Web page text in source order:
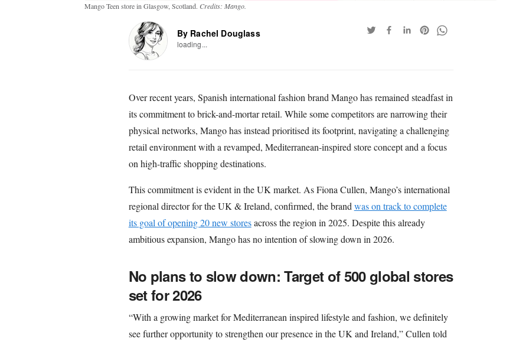
Mango Teen store in Glasgow, Scotland. Credits: Mango.
By Rachel Douglass
loading...
Over recent years, Spanish international fashion brand Mango has remained steadfast in
its commitment to brick-and-mortar retail. While some competitors are narrowing their
physical networks, Mango has instead prioritised its footprint, navigating a challenging
retail environment with a revamped, Mediterranean-inspired store concept and a focus
on high-traffic shopping destinations.
This commitment is evident in the UK market. As Fiona Cullen, Mango’s international
regional director for the UK & Ireland, confirmed, the brand was on track to complete
its goal of opening 20 new storesacross the region in 2025. Despite this already
ambitious expansion, Mango has no intention of slowing down in 2026.
No plans to slow down: Target of 500 global stores
set for 2026
“With a growing market for Mediterranean inspired lifestyle and fashion, we definitely
see further opportunity to strengthen our presence in the UK and Ireland,” Cullen told